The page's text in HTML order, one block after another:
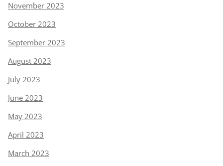
November 2023
October 2023
September 2023
August 2023
July 2023
June 2023
May 2023
April 2023
March 2023